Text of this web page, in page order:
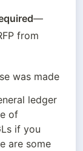
—
from
was made
ledger
of
if you
are some